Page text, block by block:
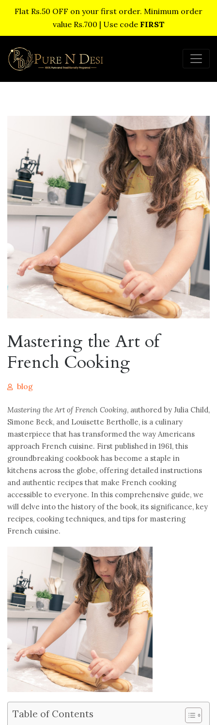
Flat Rs.50 OFF on your first order. Minimum order
value Rs.700 | Use code FIRST
Mastering the Art of
French Cooking
blog
Mastering the Art of French Cooking, authored by Julia Child,
Simone Beck, and Louisette Bertholle, is a culinary
masterpiece that has transformed the way Americans
approach French cuisine. First published in 1961, this
groundbreaking cookbook has become a staple in
kitchens across the globe, offering detailed instructions
and authentic recipes that make French cooking
accessible to everyone. In this comprehensive guide, we
will delve into the history of the book, its significance, key
recipes, cooking techniques, and tips for mastering
French cuisine.
Table of Contents